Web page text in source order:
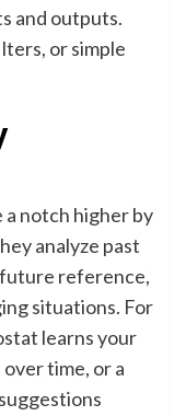
and outputs.
or simple
a notch higher by
analyze past
reference,
situations. For
learns your
time, or a